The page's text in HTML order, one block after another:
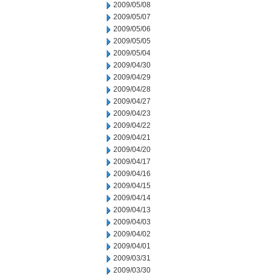
2009/05/08
2009/05/07
2009/05/06
2009/05/05
2009/05/04
2009/04/30
2009/04/29
2009/04/28
2009/04/27
2009/04/23
2009/04/22
2009/04/21
2009/04/20
2009/04/17
2009/04/16
2009/04/15
2009/04/14
2009/04/13
2009/04/03
2009/04/02
2009/04/01
2009/03/31
2009/03/30